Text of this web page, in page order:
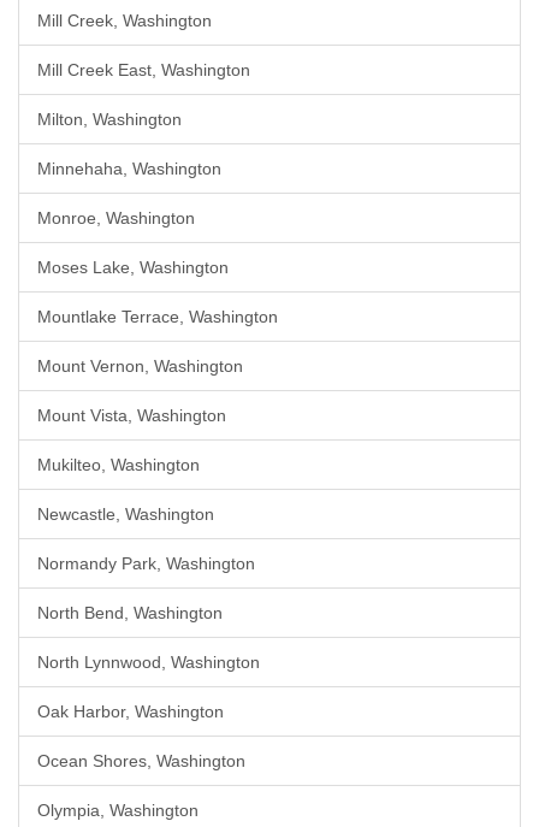
Mill Creek, Washington
Mill Creek East, Washington
Milton, Washington
Minnehaha, Washington
Monroe, Washington
Moses Lake, Washington
Mountlake Terrace, Washington
Mount Vernon, Washington
Mount Vista, Washington
Mukilteo, Washington
Newcastle, Washington
Normandy Park, Washington
North Bend, Washington
North Lynnwood, Washington
Oak Harbor, Washington
Ocean Shores, Washington
Olympia, Washington